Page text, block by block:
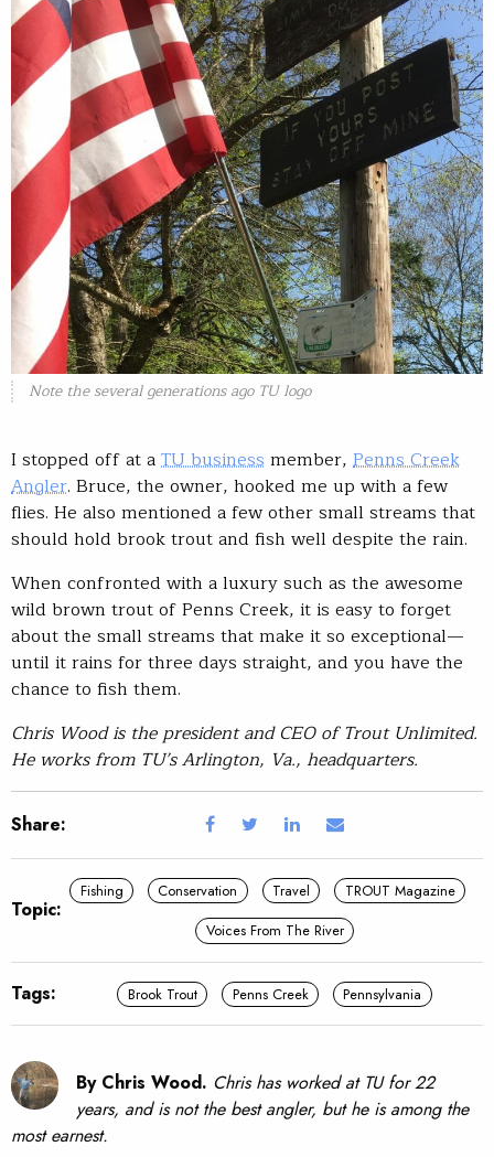
Note the several generations ago TU logo
I stopped off at aTU business member, Penns Creek
Angler. Bruce, the owner, hooked me up with a few
flies. He also mentioned a few other small streams that
should hold brook trout and fish well despite the rain.
When confronted with a luxury such as the awesome
wild brown trout of Penns Creek, it is easy to forget
about the small streams that make it so exceptional—
until it rains for three days straight, and you have the
chance to fish them.
Chris Wood is the president and CEO of Trout Unlimited.
He works from TU’s Arlington, Va., headquarters.
Share:
Topic:
Fishing Conservation Travel
TROUT Magazine
Voices From The River
Tags: Brook Trout Penns Creek Pennsylvania
By Chris Wood. Chris has worked at TU for 22
years, and is not the best angler, but he is among the
most earnest.